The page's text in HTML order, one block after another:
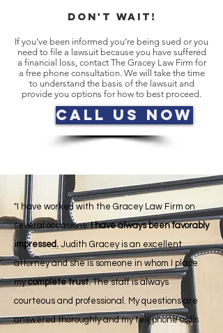
DON't WAIT!
If you’ve been informed you’re being sued or you
need to file a lawsuit because you have suffered
a financial loss, contact The Gracey Law Firm for
a free phone consultation. We will take the time
to understand the basis of the lawsuit and
provide you options for how to best proceed.
Call Us Now
"I have worked with the Gracey Law Firm on
several occasions.I have always been favorably
impressed. Judith Gracey is an excellent
attorney and she is someone in whom I place
my complete trust.The staff is always
courteous and professional. My questions are
answered thoroughly and my telephone calls